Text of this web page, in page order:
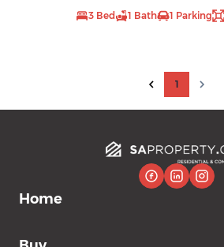
3 Bed 1 Bath 1 Parking
1
Home